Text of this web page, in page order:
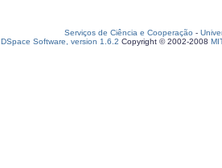
Serviços de Ciência e Cooperação -
DSpace Software, version 1.6.2 Copyright © 2002-2008